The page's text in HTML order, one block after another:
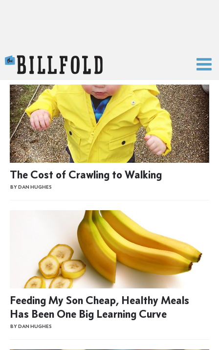
The Cost of Crawling to Walking
BY DAN HUGHES
Feeding My Son Cheap, Healthy Meals
Has Been One Big Learning Curve
BY DAN HUGHES